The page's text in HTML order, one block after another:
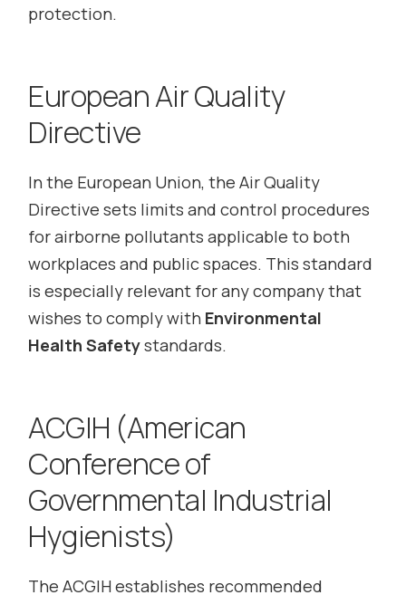
protection.
European Air Quality
Directive
In the European Union, the Air Quality
Directive sets limits and control procedures
for airborne pollutants applicable to both
workplaces and public spaces. This standard
is especially relevant for any company that
wishes to comply with Environmental
Health Safetystandards.
ACGIH (American
Conference of
Governmental Industrial
Hygienists)
The ACGIH establishes recommended